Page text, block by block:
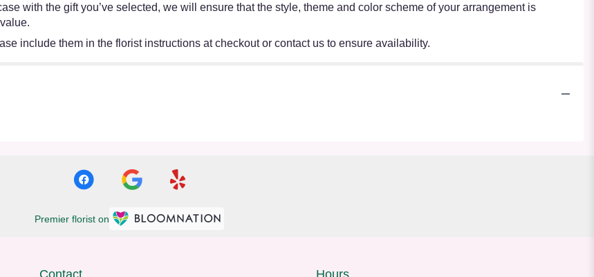
with the gift you’ve selected, we will ensure that the style, theme and color scheme of your arrangement is
include them in the florist instructions at checkout or contact us to ensure availability.
Premier florist on
Contact Hours